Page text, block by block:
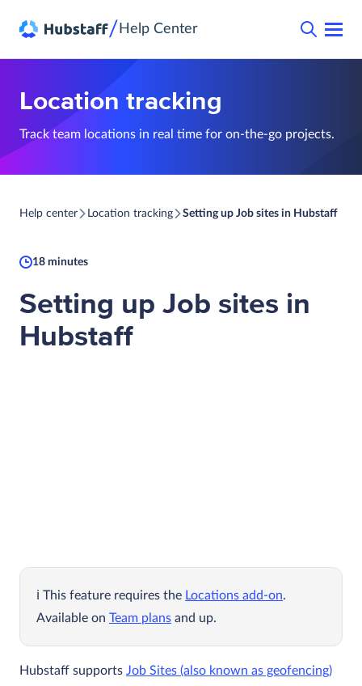
/ Help Center
Location tracking
Track team locations in real time for on-the-go projects.
Help center Location tracking Setting up Job sites in Hubstaff
18 minutes
Setting up Job sites in
Hubstaff
This feature requires the Locations add-on.
Available on Team plans and up.
Hubstaff supports Job Sites (also known as geofencing)